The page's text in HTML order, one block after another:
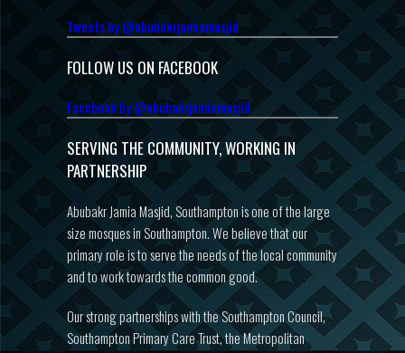
Tweets by @abubakrjamiamasjid
FOLLOW US ON FACEBOOK
Facebook by @abubakrjamiamasjid
SERVING THE COMMUNITY, WORKING IN
PARTNERSHIP
Abubakr Jamia Masjid, Southampton is one of the large
size mosques in Southampton. We believe that our
primary role is to serve the needs of the local community
and to work towards the common good.
Our strong partnerships with the Southampton Council,
Southampton Primary Care Trust, the Metropolitan